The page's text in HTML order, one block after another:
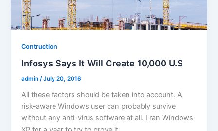
Contruction
Infosys Says It Will Create 10,000 U.S
admin/July 20, 2016
All these factors should be taken into account. A
risk-aware Windows user can probably survive
without any anti-virus software at all. I ran Windows